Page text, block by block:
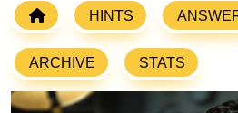
HINTS
ARCHIVE STATS